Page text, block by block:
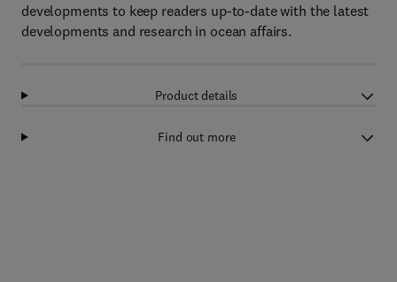
developments to keep readers up-to-date with the latest
developments and research in ocean affairs.
Product details
Find out more